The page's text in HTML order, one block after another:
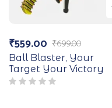
₹699.00
₹559.00
Ball Blaster, Your
Target Your Victory